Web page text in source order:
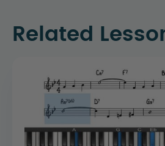
Related